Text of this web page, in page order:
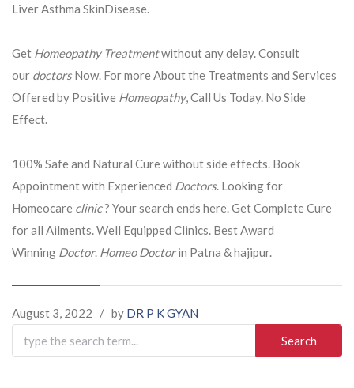
Liver Asthma SkinDisease.
Get Homeopathy Treatmentwithout any delay. Consult
our doctorsNow. For more About the Treatments and Services
Offered by Positive Homeopathy, Call Us Today. No Side
Effect.
100% Safe and Natural Cure without side effects. Book
Appointment with Experienced Doctors. Looking for
Homeocare clinic? Your search ends here. Get Complete Cure
for all Ailments. Well Equipped Clinics. Best Award
Winning Doctor. Homeo Doctorin Patna & hajipur.
August 3, 2022 / by DR P K GYAN
Search
for: